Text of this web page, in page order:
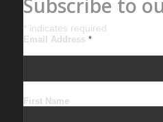
Subscribe to
* indicates required
Email Address *
First Name